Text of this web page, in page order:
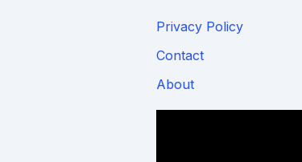
Privacy Policy
Contact
About